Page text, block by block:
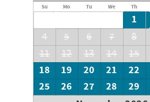
Su Mo Tu We Th
1
4
5 6 7 8
11
12 13 14 15
18
19 20 21 22
25
26 27 28 29